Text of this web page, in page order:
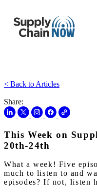
< Back to Articles
Share:
This Week on
20th-24th
What a week! Five
much to listen to and
episodes? If not, listen